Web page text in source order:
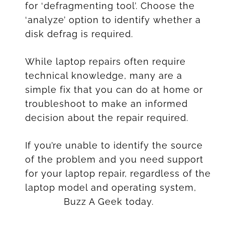
for ‘defragmenting tool’. Choose the
‘analyze’ option to identify whether a
disk defrag is required.
While laptop repairs often require
technical knowledge, many are a
simple fix that you can do at home or
troubleshoot to make an informed
decision about the repair required.
If you’re unable to identify the source
of the problem and you need support
for your laptop repair, regardless of the
laptop model and operating system,
Buzz A Geek today.